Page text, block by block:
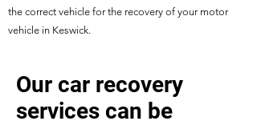
the correct vehicle for the recovery of your motor
vehicle in Keswick.
Our car recovery
services can be